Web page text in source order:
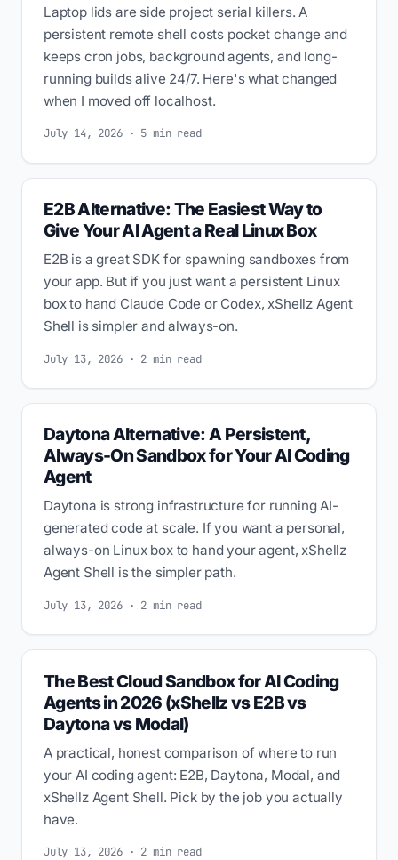
Laptop lids are side project serial killers. A
persistent remote shell costs pocket change and
keeps cron jobs, background agents, and long-
running builds alive 24/7. Here's what changed
when I moved off localhost.
July 14, 2026 · 5 min read
E2B Alternative: The Easiest Way to
Give Your AI Agent a Real Linux Box
E2B is a great SDK for spawning sandboxes from
your app. But if you just want a persistent Linux
box to hand Claude Code or Codex, xShellz Agent
Shell is simpler and always-on.
July 13, 2026 · 2 min read
Daytona Alternative: A Persistent,
Always-On Sandbox for Your AI Coding
Agent
Daytona is strong infrastructure for running AI-
generated code at scale. If you want a personal,
always-on Linux box to hand your agent, xShellz
Agent Shell is the simpler path.
July 13, 2026 · 2 min read
The Best Cloud Sandbox for AI Coding
Agents in 2026 (xShellz vs E2B vs
Daytona vs Modal)
A practical, honest comparison of where to run
your AI coding agent: E2B, Daytona, Modal, and
xShellz Agent Shell. Pick by the job you actually
have.
July 13, 2026 · 2 min read